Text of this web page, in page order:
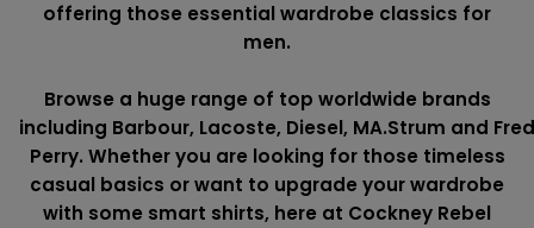
offering those essential wardrobe classics for
men.
Browse a huge range of top worldwide brands
including Barbour, Lacoste, Diesel, MA.Strum and
Perry. Whether you are looking for those timeless
casual basics or want to upgrade your wardrobe
with some smart shirts, here at Cockney Rebel